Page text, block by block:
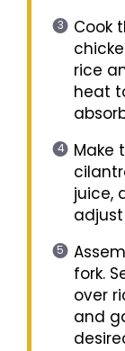
Cook
rice
heat
Make
juice,
fork.
over
and